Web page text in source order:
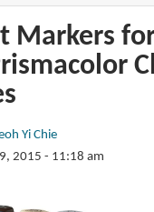
Markers
Yi Chie
2015 - 11:18 am